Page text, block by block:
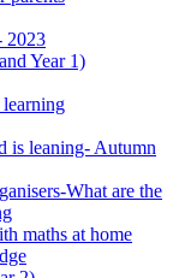
2023
Year 1)
learning
is leaning- Autumn
What are the
maths at home